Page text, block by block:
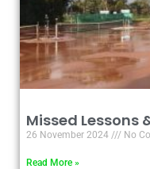
Missed Lessons
26 November 2024 No
Read More »